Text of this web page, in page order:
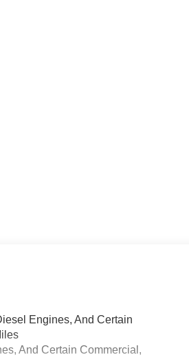
Engines, And Certain
And Certain Commercial,